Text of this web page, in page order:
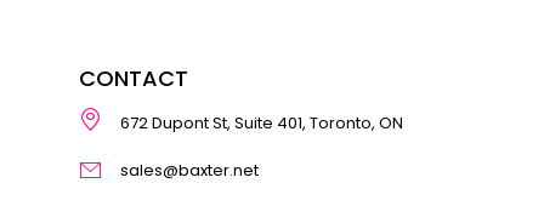
CONTACT
672 Dupont St, Suite 401, Toronto, ON
sales@baxter.net